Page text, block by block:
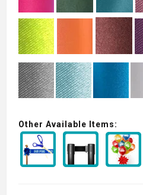
Other Available Items: